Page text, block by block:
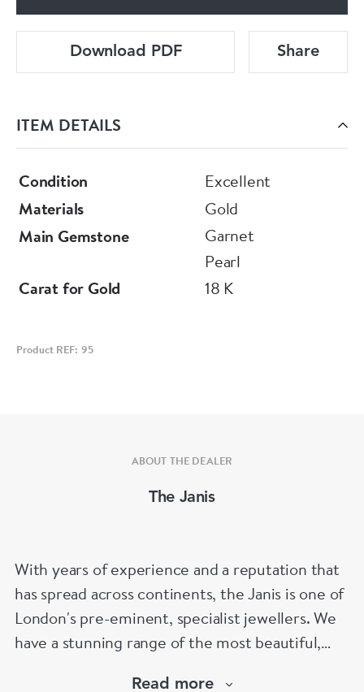
Download PDF Share
ITEM DETAILS
Condition
Excellent
Materials
Gold
Main Gemstone
Garnet
Pearl
Carat for Gold
18 K
Product REF: 95
ABOUT THE DEALER
The Janis
With years of experience and a reputation that
has spread across continents, the Janis is one of
London's pre-eminent, specialist jewellers. We
have a stunning range of the most beautiful,
Read more